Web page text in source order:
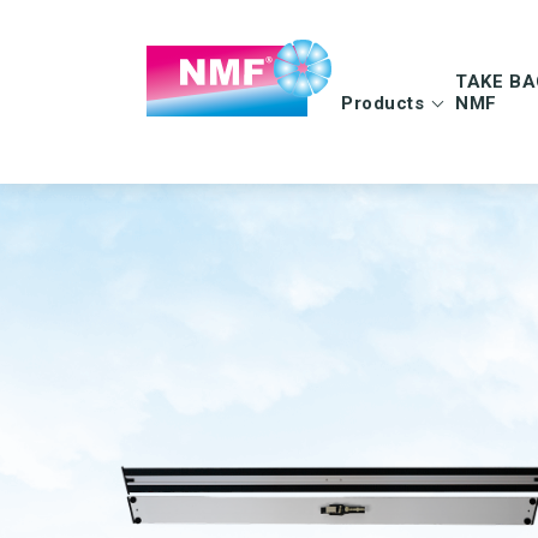
Products
Hygiene Mop
Vindy Mini Mop
TAKE
NMF